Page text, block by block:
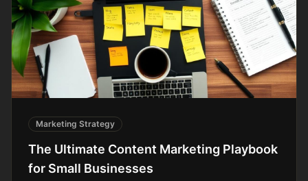
Marketing Strategy
The Ultimate Content Marketing Playbook
for Small Businesses